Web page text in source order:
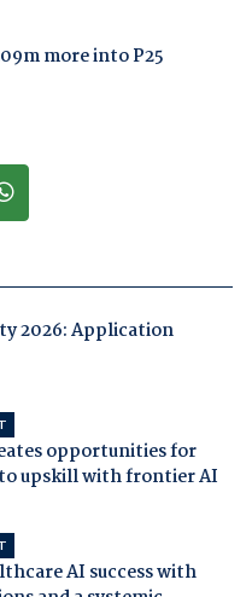
more into P25
2026: Application
opportunities for
upskill with frontier AI
AI success with